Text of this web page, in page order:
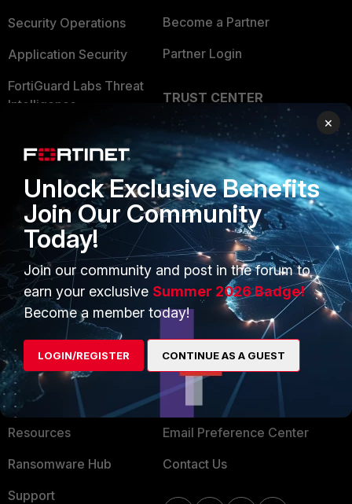
Security Operations
Application Security
FortiGuard Labs Threat
Intelligence
Businesses
Overview
Service Providers
MSSP
Mobile Providers
Become a Partner
Partner Login
TRUST CENTER
Trusted Company
Trusted Process
Trusted Partners
Product Certifications
MORE
About Us
Training
Resources
Ransomware Hub
Support
CONNECT WITH US
Blogs
Fortinet Community
Email Preference Center
Contact Us
×
Unlock Exclusive Benefits
Join Our Community
Today!
Join our community and post in the forum to
earn your exclusive Summer 2026 Badge!
Become a member today!
LOGIN/REGISTER CONTINUE AS A GUEST